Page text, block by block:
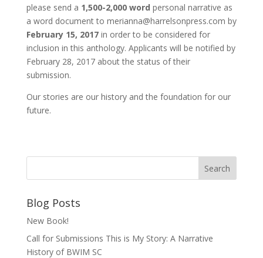
please send a 1,500-2,000 word personal narrative as
a word document to merianna@harrelsonpress.com by
February 15, 2017in order to be considered for
inclusion in this anthology. Applicants will be notified by
February 28, 2017 about the status of their
submission.
Our stories are our history and the foundation for our
future.
Blog Posts
New Book!
Call for Submissions This is My Story: A Narrative
History of BWIM SC